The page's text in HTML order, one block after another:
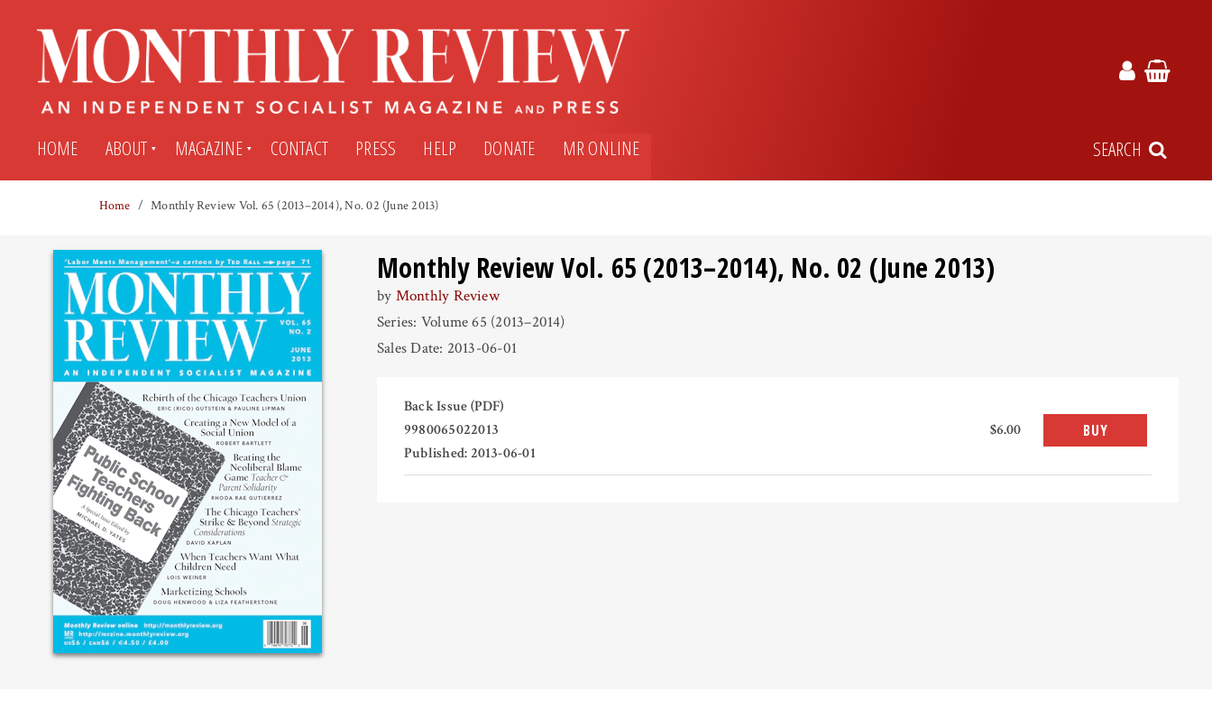
HOME ABOUT MAGAZINE
Back Issues
Archives
My MR Subscription Account
My MR Press Store Account
CONTACT PRESS HELP DONATE MR ONLINE SEARCH
Home Monthly Review Vol. 65 (2013–2014), No. 02 (June 2013)
Monthly Review Vol. 65 (2013–2014), No. 02 (June 2013)
by Monthly Review
Series: Volume 65 (2013–2014)
Sales Date: 2013-06-01
Back Issue (PDF)
9980065022013
Published: 2013-06-01
$6.00 BUY